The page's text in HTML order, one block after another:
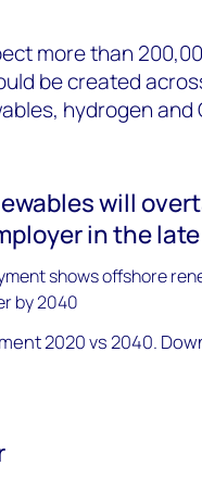
more than
be created
hydrogen and
will
in the
2020 vs 2040.